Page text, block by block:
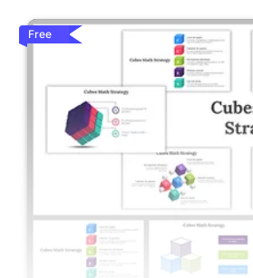
Free